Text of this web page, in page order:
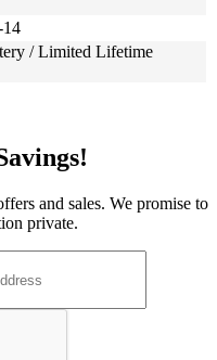
14
/ Limited Lifetime
and sales. We promise to
private.